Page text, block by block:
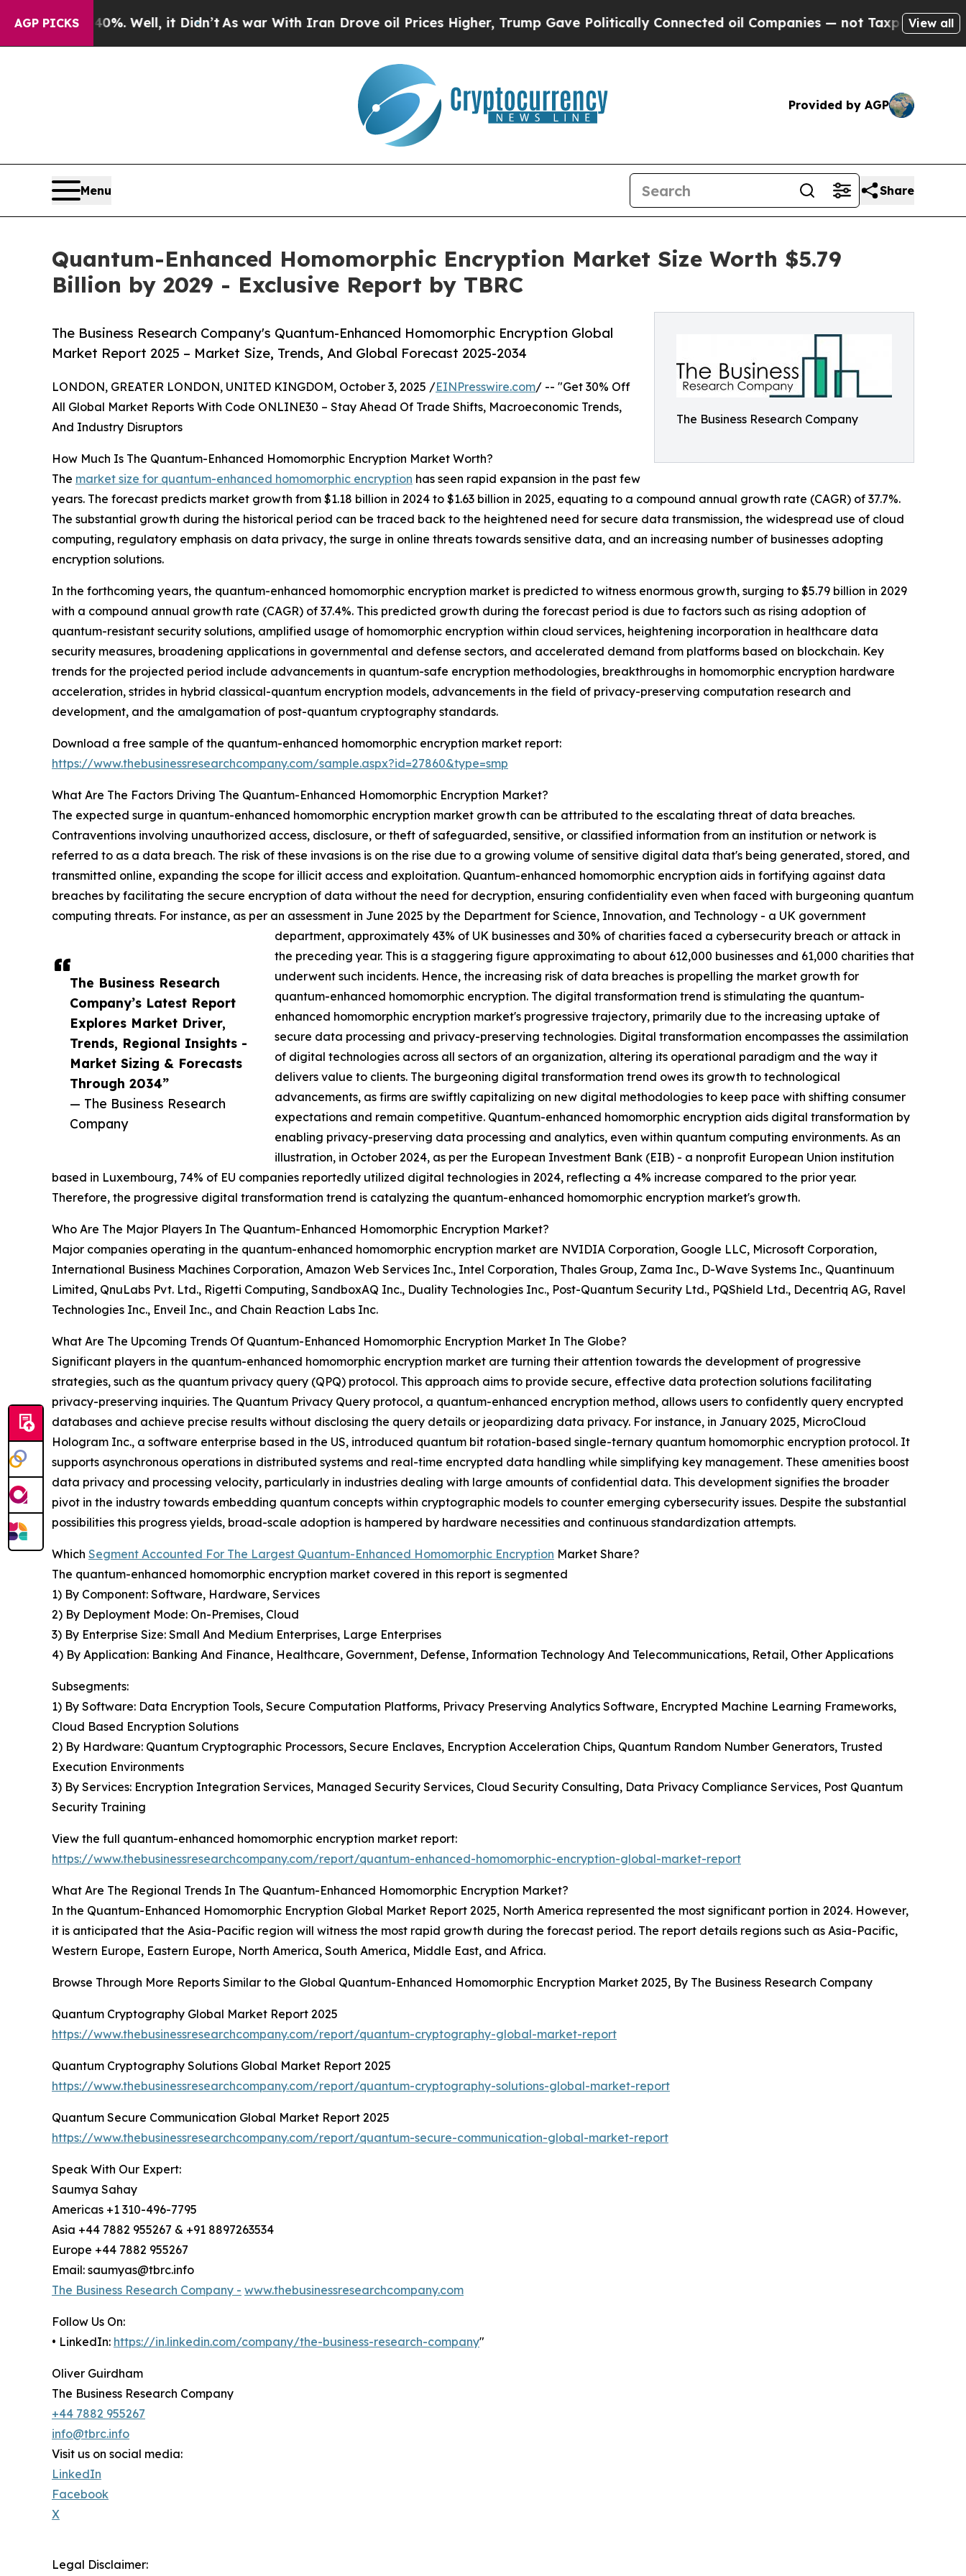
AGP PICKS
40%. Well, it Didn’tAs war With Iran Drove oil Prices Higher, Trump Gave Politically Connected oil Companies — not Taxpayers — the View all
Provided by AGP
Menu Share
Quantum-Enhanced Homomorphic Encryption Market Size Worth $5.79
Billion by 2029 - Exclusive Report by TBRC
The Business Research Company
The Business Research Company's Quantum-Enhanced Homomorphic Encryption Global
Market Report 2025 – Market Size, Trends, And Global Forecast 2025-2034
The Business Research
Company’s Latest Report
Explores Market Driver,
Trends, Regional Insights -
Market Sizing & Forecasts
Through 2034”
— The Business Research
Company
LONDON, GREATER LONDON, UNITED KINGDOM, October 3, 2025 /EINPresswire.com/ -- "Get 30% Off
All Global Market Reports With Code ONLINE30 – Stay Ahead Of Trade Shifts, Macroeconomic Trends,
And Industry Disruptors
How Much Is The Quantum-Enhanced Homomorphic Encryption Market Worth?
The market size for quantum-enhanced homomorphic encryption has seen rapid expansion in the past few
years. The forecast predicts market growth from $1.18 billion in 2024 to $1.63 billion in 2025, equating to a compound annual growth rate (CAGR) of 37.7%.
The substantial growth during the historical period can be traced back to the heightened need for secure data transmission, the widespread use of cloud
computing, regulatory emphasis on data privacy, the surge in online threats towards sensitive data, and an increasing number of businesses adopting
encryption solutions.
In the forthcoming years, the quantum-enhanced homomorphic encryption market is predicted to witness enormous growth, surging to $5.79 billion in 2029
with a compound annual growth rate (CAGR) of 37.4%. This predicted growth during the forecast period is due to factors such as rising adoption of
quantum-resistant security solutions, amplified usage of homomorphic encryption within cloud services, heightening incorporation in healthcare data
security measures, broadening applications in governmental and defense sectors, and accelerated demand from platforms based on blockchain. Key
trends for the projected period include advancements in quantum-safe encryption methodologies, breakthroughs in homomorphic encryption hardware
acceleration, strides in hybrid classical-quantum encryption models, advancements in the field of privacy-preserving computation research and
development, and the amalgamation of post-quantum cryptography standards.
Download a free sample of the quantum-enhanced homomorphic encryption market report:
https://www.thebusinessresearchcompany.com/sample.aspx?id=27860&type=smp
What Are The Factors Driving The Quantum-Enhanced Homomorphic Encryption Market?
The expected surge in quantum-enhanced homomorphic encryption market growth can be attributed to the escalating threat of data breaches.
Contraventions involving unauthorized access, disclosure, or theft of safeguarded, sensitive, or classified information from an institution or network is
referred to as a data breach. The risk of these invasions is on the rise due to a growing volume of sensitive digital data that's being generated, stored, and
transmitted online, expanding the scope for illicit access and exploitation. Quantum-enhanced homomorphic encryption aids in fortifying against data
breaches by facilitating the secure encryption of data without the need for decryption, ensuring confidentiality even when faced with burgeoning quantum
computing threats. For instance, as per an assessment in June 2025 by the Department for Science, Innovation, and Technology - a UK government
department, approximately 43% of UK businesses and 30% of charities faced a cybersecurity breach or attack in
the preceding year. This is a staggering figure approximating to about 612,000 businesses and 61,000 charities that
underwent such incidents. Hence, the increasing risk of data breaches is propelling the market growth for
quantum-enhanced homomorphic encryption. The digital transformation trend is stimulating the quantum-
enhanced homomorphic encryption market's progressive trajectory, primarily due to the increasing uptake of
secure data processing and privacy-preserving technologies. Digital transformation encompasses the assimilation
of digital technologies across all sectors of an organization, altering its operational paradigm and the way it
delivers value to clients. The burgeoning digital transformation trend owes its growth to technological
advancements, as firms are swiftly capitalizing on new digital methodologies to keep pace with shifting consumer
expectations and remain competitive. Quantum-enhanced homomorphic encryption aids digital transformation by
enabling privacy-preserving data processing and analytics, even within quantum computing environments. As an
illustration, in October 2024, as per the European Investment Bank (EIB) - a nonprofit European Union institution
based in Luxembourg, 74% of EU companies reportedly utilized digital technologies in 2024, reflecting a 4% increase compared to the prior year.
Therefore, the progressive digital transformation trend is catalyzing the quantum-enhanced homomorphic encryption market's growth.
Who Are The Major Players In The Quantum-Enhanced Homomorphic Encryption Market?
Major companies operating in the quantum-enhanced homomorphic encryption market are NVIDIA Corporation, Google LLC, Microsoft Corporation,
International Business Machines Corporation, Amazon Web Services Inc., Intel Corporation, Thales Group, Zama Inc., D-Wave Systems Inc., Quantinuum
Limited, QnuLabs Pvt. Ltd., Rigetti Computing, SandboxAQ Inc., Duality Technologies Inc., Post-Quantum Security Ltd., PQShield Ltd., Decentriq AG, Ravel
Technologies Inc., Enveil Inc., and Chain Reaction Labs Inc.
What Are The Upcoming Trends Of Quantum-Enhanced Homomorphic Encryption Market In The Globe?
Significant players in the quantum-enhanced homomorphic encryption market are turning their attention towards the development of progressive
strategies, such as the quantum privacy query (QPQ) protocol. This approach aims to provide secure, effective data protection solutions facilitating
privacy-preserving inquiries. The Quantum Privacy Query protocol, a quantum-enhanced encryption method, allows users to confidently query encrypted
databases and achieve precise results without disclosing the query details or jeopardizing data privacy. For instance, in January 2025, MicroCloud
Hologram Inc., a software enterprise based in the US, introduced quantum bit rotation-based single-ternary quantum homomorphic encryption protocol. It
supports asynchronous operations in distributed systems and real-time encrypted data handling while simplifying key management. These amenities boost
data privacy and processing velocity, particularly in industries dealing with large amounts of confidential data. This development signifies the broader
pivot in the industry towards embedding quantum concepts within cryptographic models to counter emerging cybersecurity issues. Despite the substantial
possibilities this progress yields, broad-scale adoption is hampered by hardware necessities and continuous standardization attempts.
Which Segment Accounted For The Largest Quantum-Enhanced Homomorphic Encryption Market Share?
The quantum-enhanced homomorphic encryption market covered in this report is segmented
1) By Component: Software, Hardware, Services
2) By Deployment Mode: On-Premises, Cloud
3) By Enterprise Size: Small And Medium Enterprises, Large Enterprises
4) By Application: Banking And Finance, Healthcare, Government, Defense, Information Technology And Telecommunications, Retail, Other Applications
Subsegments:
1) By Software: Data Encryption Tools, Secure Computation Platforms, Privacy Preserving Analytics Software, Encrypted Machine Learning Frameworks,
Cloud Based Encryption Solutions
2) By Hardware: Quantum Cryptographic Processors, Secure Enclaves, Encryption Acceleration Chips, Quantum Random Number Generators, Trusted
Execution Environments
3) By Services: Encryption Integration Services, Managed Security Services, Cloud Security Consulting, Data Privacy Compliance Services, Post Quantum
Security Training
View the full quantum-enhanced homomorphic encryption market report:
https://www.thebusinessresearchcompany.com/report/quantum-enhanced-homomorphic-encryption-global-market-report
What Are The Regional Trends In The Quantum-Enhanced Homomorphic Encryption Market?
In the Quantum-Enhanced Homomorphic Encryption Global Market Report 2025, North America represented the most significant portion in 2024. However,
it is anticipated that the Asia-Pacific region will witness the most rapid growth during the forecast period. The report details regions such as Asia-Pacific,
Western Europe, Eastern Europe, North America, South America, Middle East, and Africa.
Browse Through More Reports Similar to the Global Quantum-Enhanced Homomorphic Encryption Market 2025, By The Business Research Company
Quantum Cryptography Global Market Report 2025
https://www.thebusinessresearchcompany.com/report/quantum-cryptography-global-market-report
Quantum Cryptography Solutions Global Market Report 2025
https://www.thebusinessresearchcompany.com/report/quantum-cryptography-solutions-global-market-report
Quantum Secure Communication Global Market Report 2025
https://www.thebusinessresearchcompany.com/report/quantum-secure-communication-global-market-report
Speak With Our Expert:
Saumya Sahay
Americas +1 310-496-7795
Asia +44 7882 955267 & +91 8897263534
Europe +44 7882 955267
Email: saumyas@tbrc.info
The Business Research Company - www.thebusinessresearchcompany.com
Follow Us On:
• LinkedIn: https://in.linkedin.com/company/the-business-research-company"
Oliver Guirdham
The Business Research Company
+44 7882 955267
info@tbrc.info
Visit us on social media:
LinkedIn
Facebook
X
Legal Disclaimer: